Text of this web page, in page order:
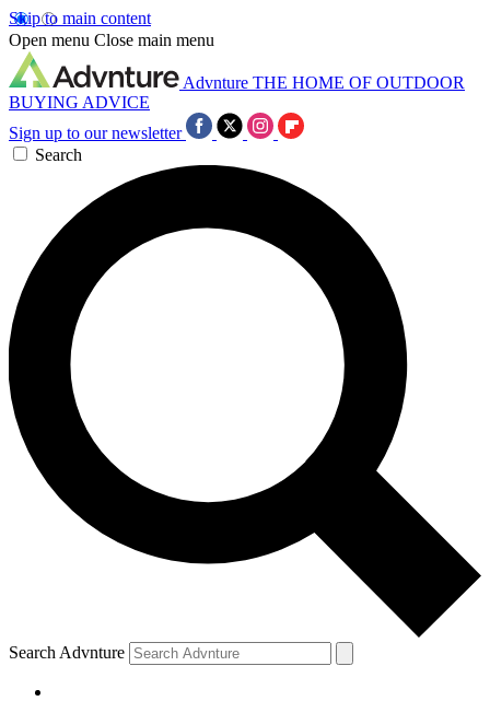
Skip to main content
Open menu Close main menu
Advnture THE HOME OF OUTDOOR
BUYING ADVICE
Sign up to our newsletter
Search
Search Advnture